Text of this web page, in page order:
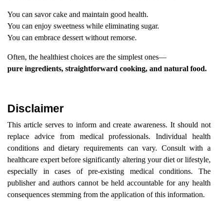
You can savor cake and maintain good health.
You can enjoy sweetness while eliminating sugar.
You can embrace dessert without remorse.
Often, the healthiest choices are the simplest ones—
pure ingredients, straightforward cooking, and natural food.
Disclaimer
This article serves to inform and create awareness. It should not
replace advice from medical professionals. Individual health
conditions and dietary requirements can vary. Consult with a
healthcare expert before significantly altering your diet or lifestyle,
especially in cases of pre-existing medical conditions. The
publisher and authors cannot be held accountable for any health
consequences stemming from the application of this information.